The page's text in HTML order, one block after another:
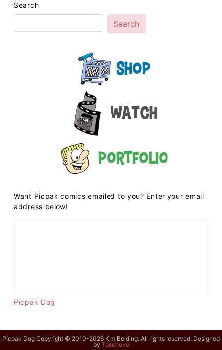
Search
Search
Shop
Watch
Portfolio
Want Picpak comics emailed to you? Enter your email
address below!
Picpak Dog
Picpak Dog Copyright © 2010-2026 Kim Belding. All rights reserved. Designed
by Toocheke